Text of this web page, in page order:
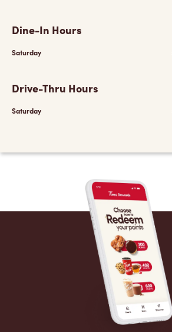
Dine-In Hours
Saturday
Drive-Thru Hours
Saturday